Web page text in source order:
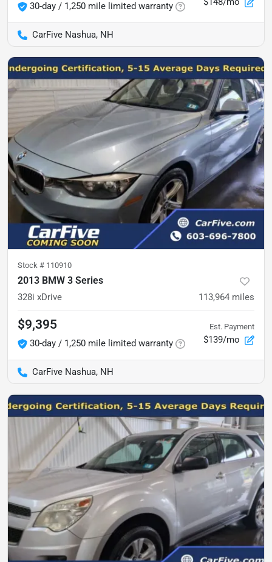
30-day / 1,250 mile limited warranty
CarFive Nashua, NH
Stock # 110910
2013 BMW 3 Series
328i xDrive 113,964 miles
$9,395
30-day / 1,250 mile limited warranty
Est. Payment
$139/mo
CarFive Nashua, NH